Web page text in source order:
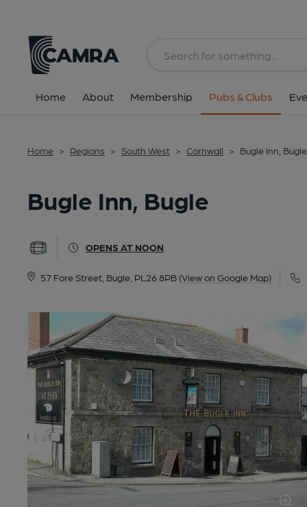
Home About Membership Pubs & Clubs
Home > Regions > South West > Cornwall > Bugle Inn, Bugle
Bugle Inn, Bugle
OPENS AT NOON
57 Fore Street, Bugle, PL26 8PB (View on Google Map)
All